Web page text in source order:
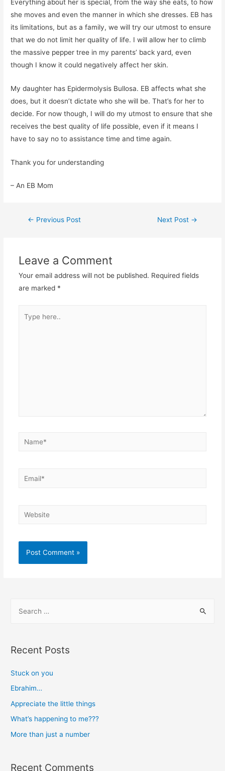
Everything about her is special, from the way she eats, to how
she moves and even the manner in which she dresses. EB has
its limitations, but as a family, we will try our utmost to ensure
that we do not limit her quality of life. I will allow her to climb
the massive pepper tree in my parents’ back yard, even
though I know it could negatively affect her skin.
My daughter has Epidermolysis Bullosa. EB affects what she
does, but it doesn’t dictate who she will be. That’s for her to
decide. For now though, I will do my utmost to ensure that she
receives the best quality of life possible, even if it means I
have to say no to assistance time and time again.
Thank you for understanding
– An EB Mom
Post
← Previous Post Next Post →
Leave a Comment
Your email address will not be published. Required fields
are marked *
here..
Name*
Email*
Website
r
h
f
o
Recent Posts
Stuck on you
Ebrahim…
Appreciate the little things
What’s happening to me???
More than just a number
Recent Comments